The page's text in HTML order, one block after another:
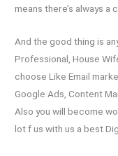
means there’s always a
And the good thing is
Professional, House
choose Like Email
Google Ads, Content
Also you will become
lot f us with us a best